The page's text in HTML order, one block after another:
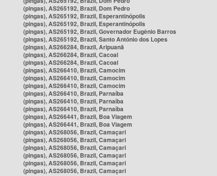
(pingas), AS265192, Brazil, Dom Pedro
(pingas), AS265192, Brazil, Esperantinópolis
(pingas), AS265192, Brazil, Esperantinópolis
(pingas), AS265192, Brazil, Governador Eugênio Barros
(pingas), AS265192, Brazil, Santo Antônio dos Lopes
(pingas), AS266284, Brazil, Aripuanã
(pingas), AS266284, Brazil, Cacoal
(pingas), AS266284, Brazil, Cacoal
(pingas), AS266410, Brazil, Camocim
(pingas), AS266410, Brazil, Camocim
(pingas), AS266410, Brazil, Camocim
(pingas), AS266410, Brazil, Parnaíba
(pingas), AS266410, Brazil, Parnaíba
(pingas), AS266410, Brazil, Parnaíba
(pingas), AS266441, Brazil, Boa Viagem
(pingas), AS266441, Brazil, Boa Viagem
(pingas), AS268056, Brazil, Camaçari
(pingas), AS268056, Brazil, Camaçari
(pingas), AS268056, Brazil, Camaçari
(pingas), AS268056, Brazil, Camaçari
(pingas), AS268056, Brazil, Camaçari
(pingas), AS268056, Brazil, Camaçari